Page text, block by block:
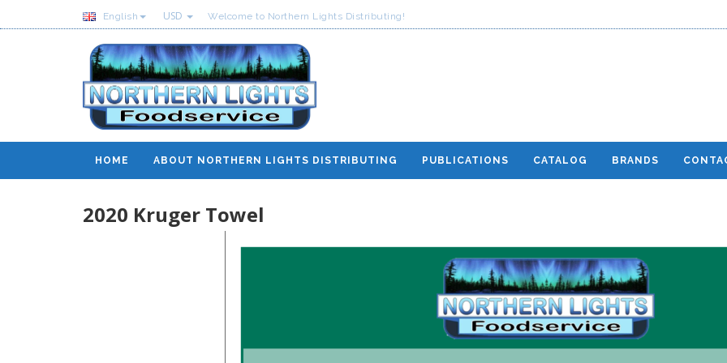
English USD Welcome to Northern Lights Distributing!
HOME ABOUT NORTHERN LIGHTS DISTRIBUTING PUBLICATIONS CATALOG BRANDS
2020 Kruger Towel